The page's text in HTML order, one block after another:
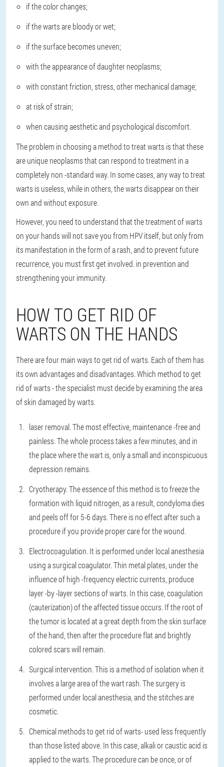
if the color changes;
if the warts are bloody or wet;
if the surface becomes uneven;
with the appearance of daughter neoplasms;
with constant friction, stress, other mechanical damage;
at risk of strain;
when causing aesthetic and psychological discomfort.
The problem in choosing a method to treat warts is that these
are unique neoplasms that can respond to treatment in a
completely non -standard way. In some cases, any way to treat
warts is useless, while in others, the warts disappear on their
own and without exposure.
However, you need to understand that the treatment of warts
on your hands will not save you from HPV itself, but only from
its manifestation in the form of a rash, and to prevent future
recurrence, you must first get involved. in prevention and
strengthening your immunity.
HOW TO GET RID OF
WARTS ON THE HANDS
There are four main ways to get rid of warts. Each of them has
its own advantages and disadvantages. Which method to get
rid of warts - the specialist must decide by examining the area
of skin damaged by warts.
laser removal. The most effective, maintenance -free and
painless. The whole process takes a few minutes, and in
the place where the wart is, only a small and inconspicuous
depression remains.
Cryotherapy. The essence of this method is to freeze the
formation with liquid nitrogen, as a result, condyloma dies
and peels off for 5-6 days. There is no effect after such a
procedure if you provide proper care for the wound.
Electrocoagulation. It is performed under local anesthesia
using a surgical coagulator. Thin metal plates, under the
influence of high -frequency electric currents, produce
layer -by -layer sections of warts. In this case, coagulation
(cauterization) of the affected tissue occurs. If the root of
the tumor is located at a great depth from the skin surface
of the hand, then after the procedure flat and brightly
colored scars will remain.
Surgical intervention. This is a method of isolation when it
involves a large area of the wart rash. The surgery is
performed under local anesthesia, and the stitches are
cosmetic.
Chemical methods to get rid of warts- used less frequently
than those listed above. In this case, alkali or caustic acid is
applied to the warts. The procedure can be once, or of